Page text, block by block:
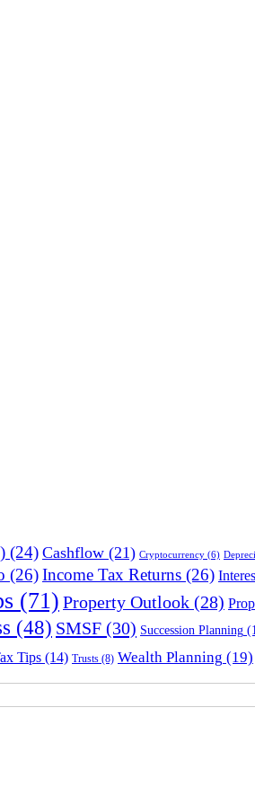
(24) Cashflow (21) Cryptocurrency (6)
(26)Income Tax Returns (26)
(71) Property Outlook (28)
(48) SMSF (30) Succession Planning
Tips (14) Trusts (8) Wealth Planning (19)